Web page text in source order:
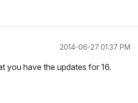
‎2014-06-27 01:37 PM
you have the updates for 16.